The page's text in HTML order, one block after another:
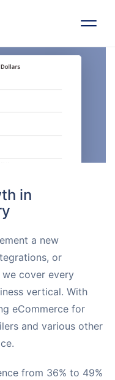
in
a new
or
cover every
vertical. With
eCommerce for
and various other
from 36% to 49%